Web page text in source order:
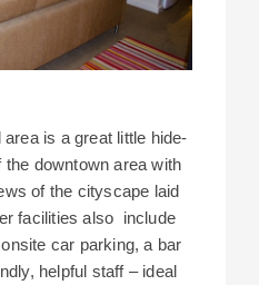
is a great little hide-
downtown area with
of the cityscape laid
facilities also include
car parking, a bar
helpful staff – ideal